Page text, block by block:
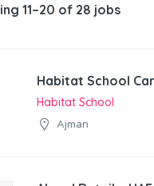
11–20 of 28 jobs
Habitat School
Habitat School
Ajman